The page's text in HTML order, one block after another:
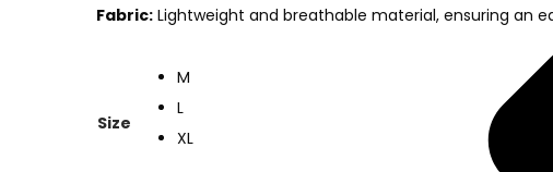
Fabric: Lightweight and breathable material, ensuring an
Size
M
L
XL